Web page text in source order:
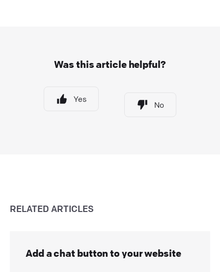
Was this article helpful?
Yes
No
RELATED ARTICLES
Add a chat button to your website